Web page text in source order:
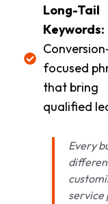
Long-Tail
Keywords:
focused
that bring
qualified
Every
service